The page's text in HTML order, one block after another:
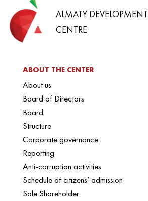
ALMATY DEVELOPMENT
CENTRE
ABOUT THE CENTER
About us
Board of Directors
Board
Structure
Corporate governance
Reporting
Anti-corruption activities
Schedule of citizens’ admission
Sole Shareholder